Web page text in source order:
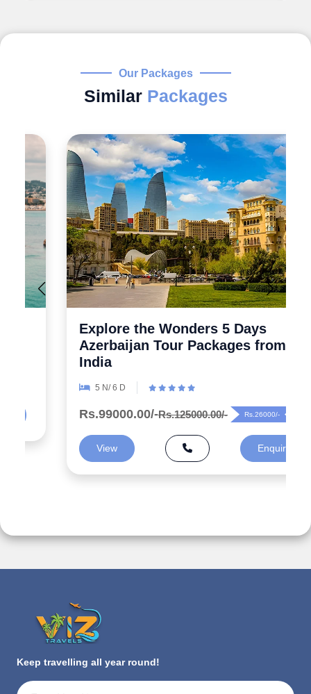
Our Packages
Similar Packages
Explore the Wonders 5 Days
Azerbaijan Tour Packages from
5 N/ 6 D
Rs.99000.00/-Rs.125000.00/- Rs.26000/-
Enquiry
Keep travelling all year round!